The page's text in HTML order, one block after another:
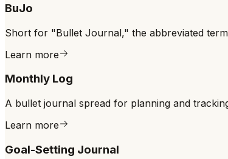
BuJo
Short for "Bullet Journal," the abbreviated
Learn more
Monthly Log
A bullet journal spread for planning and
Learn more
Goal-Setting Journal